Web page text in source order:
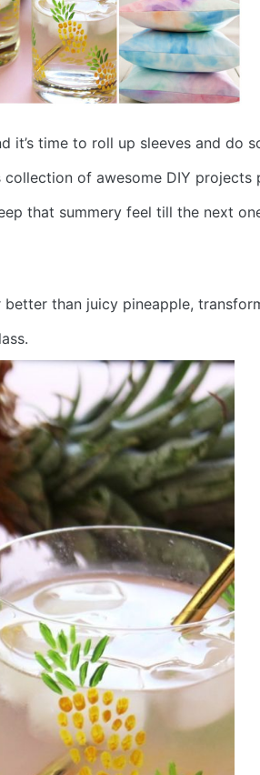
it’s time to roll up sleeves and do
collection of awesome DIY
that summery feel till the next
better than juicy pineapple,